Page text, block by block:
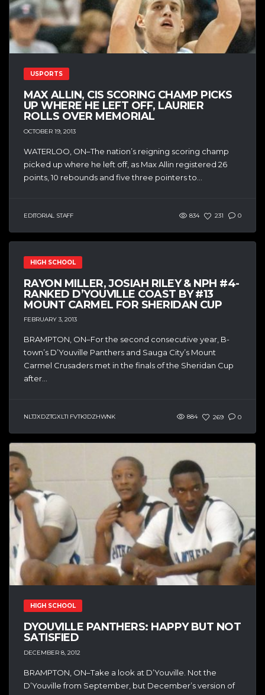
USPORTS
MAX ALLIN, CIS SCORING CHAMP PICKS
UP WHERE HE LEFT OFF, LAURIER
ROLLS OVER MEMORIAL
OCTOBER 19, 2013
WATERLOO, ON–The nation’s reigning scoring champ
picked up where he left off, as Max Allin registered 26
points, 10 rebounds and five three pointers to...
EDITORIAL STAFF 834 231 0
HIGH SCHOOL
RAYON MILLER, JOSIAH RILEY & NPH #4-
RANKED D’YOUVILLE COAST BY #13
MOUNT CARMEL FOR SHERIDAN CUP
FEBRUARY 3, 2013
BRAMPTON, ON–For the second consecutive year, B-
town’s D’Youville Panthers and Sauga City’s Mount
Carmel Crusaders met in the finals of the Sheridan Cup
after...
NLTJXDZTGXLTI FVTKJDZHWNK 884 269 0
HIGH SCHOOL
DYOUVILLE PANTHERS: HAPPY BUT NOT
SATISFIED
DECEMBER 8, 2012
BRAMPTON, ON–Take a look at D’Youville. Not the
D’Youville from September, but December’s version of